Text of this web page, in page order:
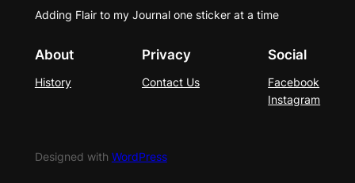
Adding Flair to my Journal one sticker at a time
About
History
Privacy
Contact Us
Social
Facebook
Instagram
Designed with WordPress